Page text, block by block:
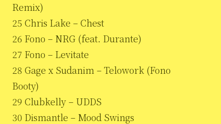
Remix)
25 Chris Lake – Chest
26 Fono – NRG (feat. Durante)
27 Fono – Levitate
28 Gage x Sudanim – Telowork (Fono
Booty)
29 Clubkelly – UDDS
30 Dismantle – Mood Swings